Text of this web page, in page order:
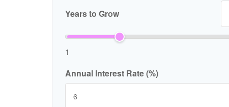
Years to Grow
1
Annual Interest Rate (%)